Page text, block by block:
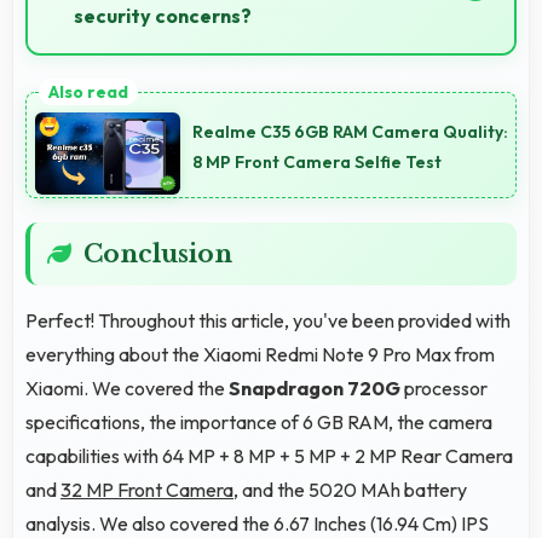
security concerns?
memory management that maintains app safety
always.
Realme C35 6GB RAM Camera Quality:
8 MP Front Camera Selfie Test
Conclusion
Perfect! Throughout this article, you've been provided with
everything about the Xiaomi Redmi Note 9 Pro Max from
Xiaomi. We covered theSnapdragon 720Gprocessor
specifications, the importance of 6 GB RAM, the camera
capabilities with 64 MP + 8 MP + 5 MP + 2 MP Rear Camera
and32 MP Front Camera, and the 5020 MAh battery
analysis. We also covered the 6.67 Inches (16.94 Cm) IPS